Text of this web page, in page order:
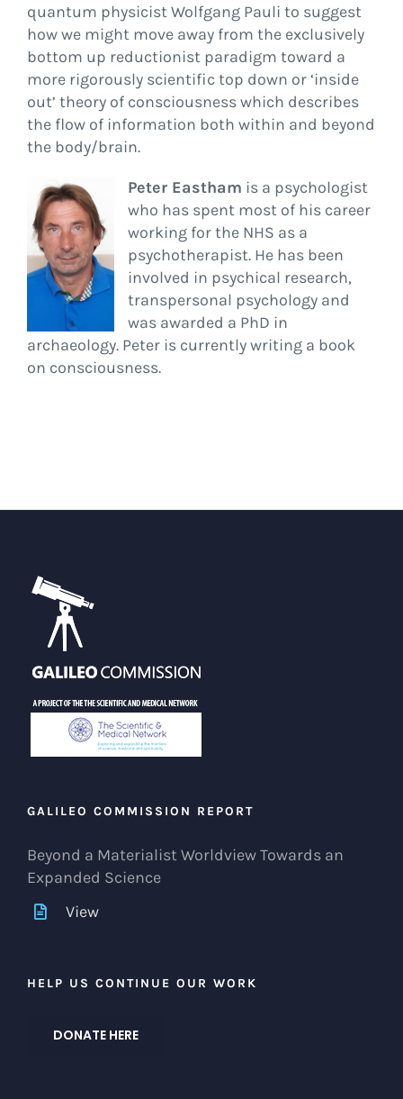
quantum physicist Wolfgang Pauli to suggest
how we might move away from the exclusively
bottom up reductionist paradigm toward a
more rigorously scientific top down or ‘inside
out’ theory of consciousness which describes
the flow of information both within and beyond
the body/brain.
Peter Eastham is a psychologist
who has spent most of his career
working for the NHS as a
psychotherapist. He has been
involved in psychical research,
transpersonal psychology and
was awarded a PhD in
archaeology. Peter is currently writing a book
on consciousness.
GALILEO COMMISSION REPORT
Beyond a Materialist Worldview Towards an
Expanded Science
View
HELP US CONTINUE OUR WORK
DONATE HERE